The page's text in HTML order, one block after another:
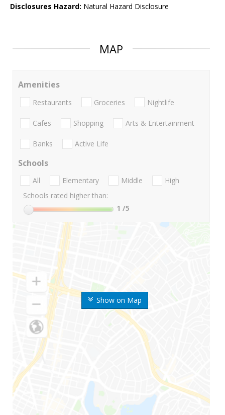
Disclosures Hazard: Natural Hazard Disclosure
MAP
Show on Map
Amenities
Restaurants Groceries Nightlife
Cafes Shopping Arts & Entertainment
Banks Active Life
Schools
All Elementary Middle
High
Schools rated higher than:
1 /5